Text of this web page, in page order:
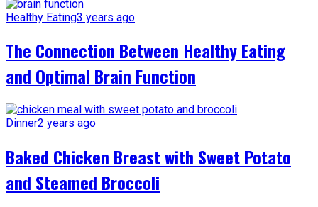
Healthy Eating3 years ago
The Connection Between Healthy Eating
and Optimal Brain Function
Dinner2 years ago
Baked Chicken Breast with Sweet Potato
and Steamed Broccoli